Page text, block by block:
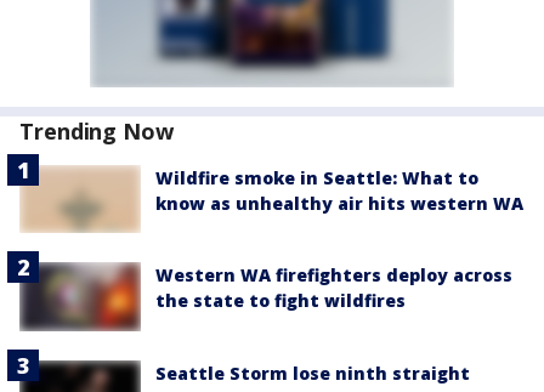
Trending Now
Wildfire smoke in Seattle: What to
know as unhealthy air hits western WA
Western WA firefighters deploy across
the state to fight wildfires
Seattle Storm lose ninth straight